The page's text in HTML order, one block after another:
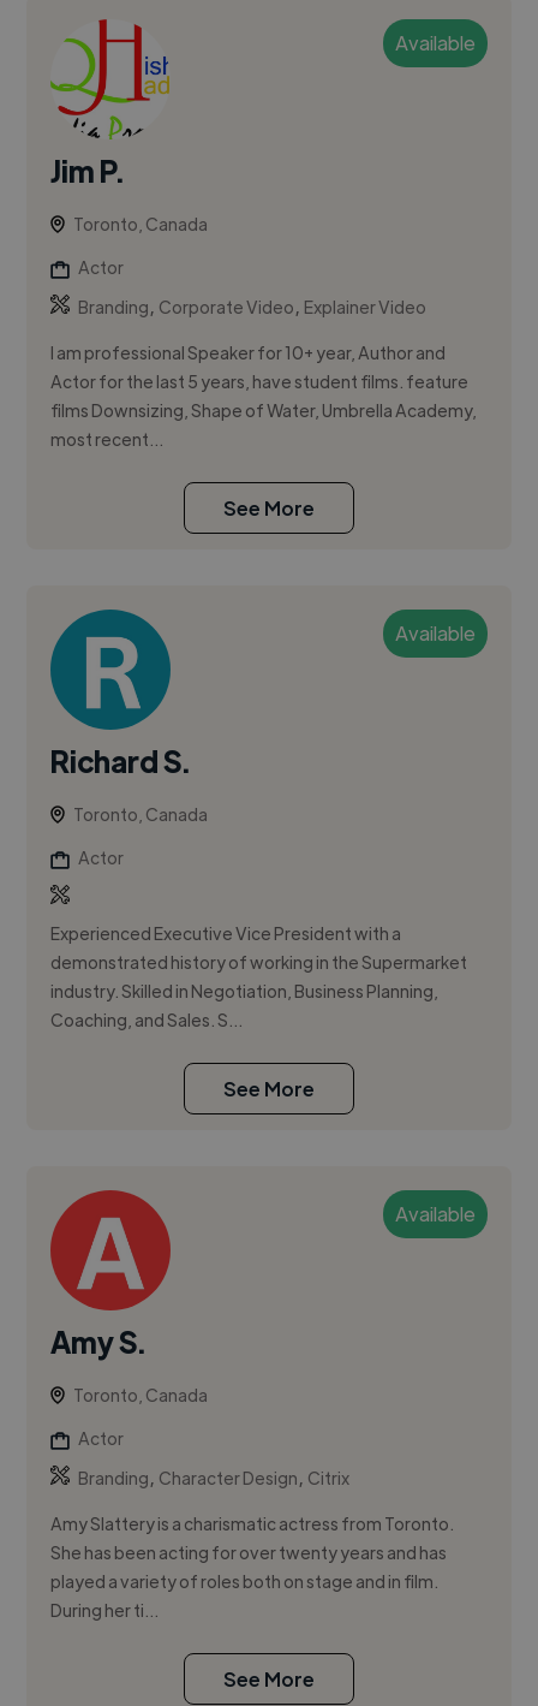
Available
Jim P.
Toronto, Canada
Actor
Branding, Corporate Video, Explainer Video
I am professional Speaker for 10+ year, Author and
Actor for the last 5 years, have student films. feature
films Downsizing, Shape of Water, Umbrella Academy,
most recent...
See More
Available
Richard S.
Toronto, Canada
Actor
Experienced Executive Vice President with a
demonstrated history of working in the Supermarket
industry. Skilled in Negotiation, Business Planning,
Coaching, and Sales. S...
See More
Available
Amy S.
Toronto, Canada
Actor
Branding, Character Design, Citrix
Amy Slattery is a charismatic actress from Toronto.
She has been acting for over twenty years and has
played a variety of roles both on stage and in film.
During her ti...
See More